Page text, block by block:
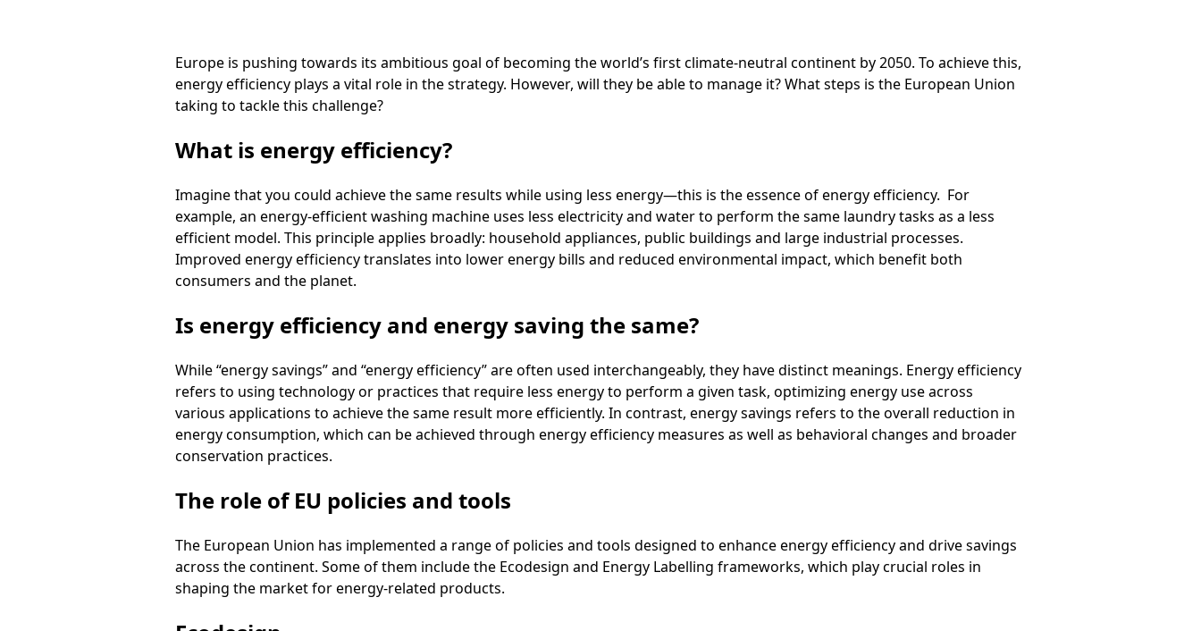
Europe is pushing towards its ambitious goal of becoming the world’s first climate-neutral continent by 2050. To achieve this,
energy efficiency plays a vital role in the strategy. However, will they be able to manage it? What steps is the European Union
taking to tackle this challenge?
What is energy efficiency?
Imagine that you could achieve the same results while using less energy—this is the essence of energy efficiency. For
example, an energy-efficient washing machine uses less electricity and water to perform the same laundry tasks as a less
efficient model. This principle applies broadly: household appliances, public buildings and large industrial processes.
Improved energy efficiency translates into lower energy bills and reduced environmental impact, which benefit both
consumers and the planet.
Is energy efficiency and energy saving the same?
While “energy savings” and “energy efficiency” are often used interchangeably, they have distinct meanings. Energy efficiency
refers to using technology or practices that require less energy to perform a given task, optimizing energy use across
various applications to achieve the same result more efficiently. In contrast, energy savings refers to the overall reduction in
energy consumption, which can be achieved through energy efficiency measures as well as behavioral changes and broader
conservation practices.
The role of EU policies and tools
The European Union has implemented a range of policies and tools designed to enhance energy efficiency and drive savings
across the continent. Some of them include the Ecodesign and Energy Labelling frameworks, which play crucial roles in
shaping the market for energy-related products.